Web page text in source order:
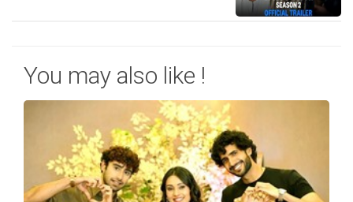
You may also like !